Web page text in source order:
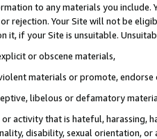
to any materials you
rejection. Your Site will not be
it, if your Site is unsuitable.
or obscene materials,
materials or promote,
libelous or defamatory
activity that is hateful, harassing,
disability, sexual orientation, or